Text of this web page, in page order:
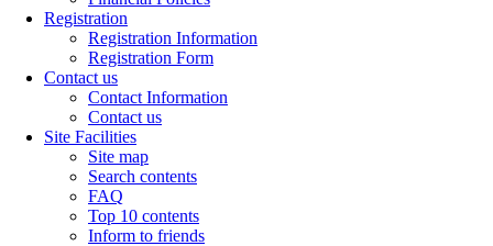
Registration
Registration Information
Registration Form
Contact us
Contact Information
Contact us
Site Facilities
Site map
Search contents
FAQ
Top 10 contents
Inform to friends